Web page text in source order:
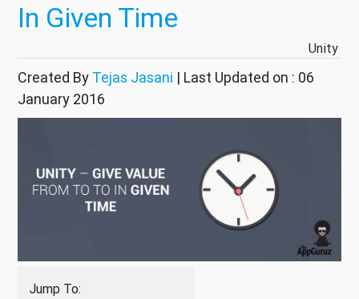
In Given Time
Unity
Created By Tejas Jasani | Last Updated on : 06
January 2016
Jump To: